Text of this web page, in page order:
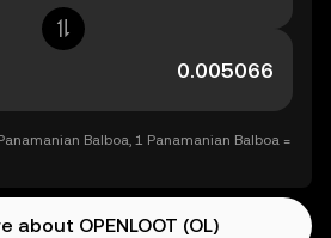
Balboa, 1 Panamanian Balboa =
about OPENLOOT (OL)